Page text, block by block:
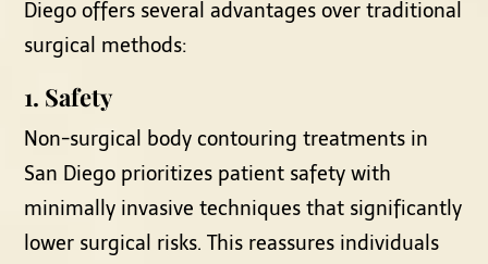
Diego offers several advantages over traditional
surgical methods:
1. Safety
Non-surgical body contouring treatments in
San Diego prioritizes patient safety with
minimally invasive techniques that significantly
lower surgical risks. This reassures individuals